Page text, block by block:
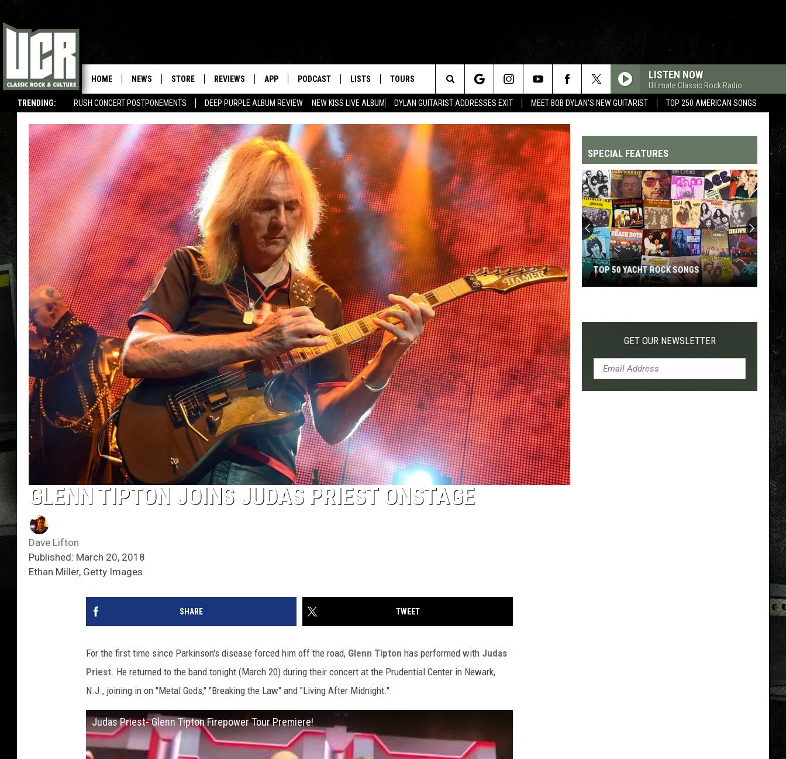
TRENDING: RUSH CONCERT POSTPONEMENTS DEEP PURPLE ALBUM REVIEW NEW KISS LIVE ALBUM DYLAN GUITARIST ADDRESSES EXIT MEET BOB DYLAN'S NEW GUITARIST TOP 250 AMERICAN SONGS
HOME NEWS STORE REVIEWS APP PODCAST LISTS TOURS LISTEN NOW
Ultimate Classic Rock Radio
Search
The
Site
GLENN TIPTON JOINS JUDAS PRIEST ONSTAGE
Dave Lifton
Published: March 20, 2018
Ethan Miller, Getty Images
SHARE TWEET
For the first time since Parkinson's disease forced him off the road, Glenn Tipton has performed with Judas
Priest. He returned to the band tonight (March 20) during their concert at the Prudential Center in Newark,
N.J., joining in on "Metal Gods," "Breaking the Law" and "Living After Midnight."
Judas Priest- Glenn Tipton Firepower Tour Premiere!
SPECIAL FEATURES
Yacht
TOP 50 YACHT ROCK SONGS
GET OUR NEWSLETTER